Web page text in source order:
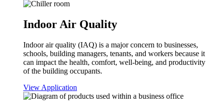
Indoor Air Quality
Indoor air quality (IAQ) is a major concern to businesses,
schools, building managers, tenants, and workers because it
can impact the health, comfort, well-being, and productivity
of the building occupants.
View Application